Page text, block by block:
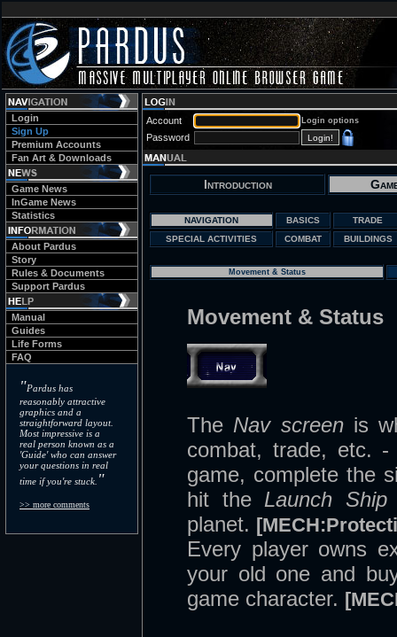
Login
Sign Up
Premium Accounts
Fan Art & Downloads
Game News
InGame News
Statistics
About Pardus
Story
Rules & Documents
Support Pardus
Manual
Guides
Life Forms
FAQ
"Pardus has
reasonably attractive
graphics and a
straightforward layout.
Most impressive is a
real person known as a
'Guide' who can answer
your questions in real
time if you're stuck. "
>> more comments
Account Login options
Password
Introduction
NAVIGATION BASICS
TRADE
SPECIAL ACTIVITIES
COMBAT BUILDINGS
Movement & Status
Movement & Status
The Nav screenis
combat, trade, etc.
game, complete the
hit the Launch Ship
planet.
Every player owns
your old one and
game character.